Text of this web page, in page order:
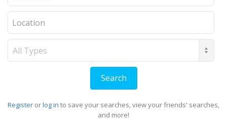
Register orlog in to save your searches, view your friends' searches,
and more!